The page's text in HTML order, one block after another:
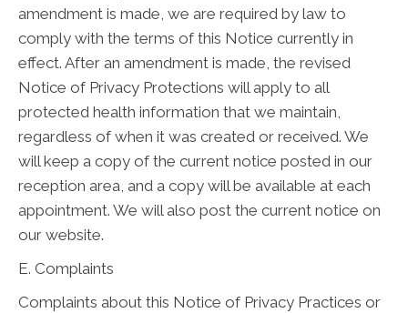
amendment is made, we are required by law to
comply with the terms of this Notice currently in
effect. After an amendment is made, the revised
Notice of Privacy Protections will apply to all
protected health information that we maintain,
regardless of when it was created or received. We
will keep a copy of the current notice posted in our
reception area, and a copy will be available at each
appointment. We will also post the current notice on
our website.
E. Complaints
Complaints about this Notice of Privacy Practices or